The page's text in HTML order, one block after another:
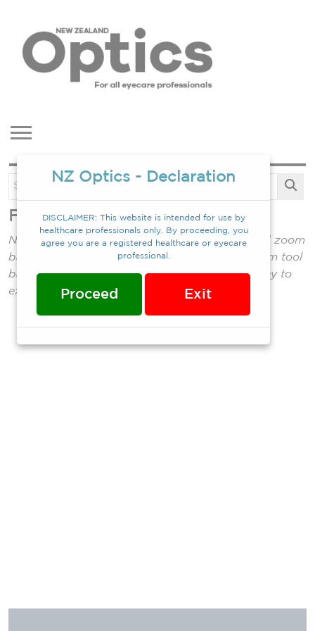
NZ Optics - Declaration
DISCLAIMER: This website is intended for use by
healthcare professionals only. By proceeding, you
agree you are a registered healthcare or eyecare
professional.
Proceed Exit
Feb 2024
NOTES: Double click magazine to zoom in (and zoom
back out). Single click into mag. to show bottom tool
bar which allows full screen mode. Press Esc key to
exit full screen mode.